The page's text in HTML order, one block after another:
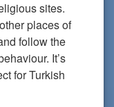
sites.
places of
follow the
It’s
for Turkish